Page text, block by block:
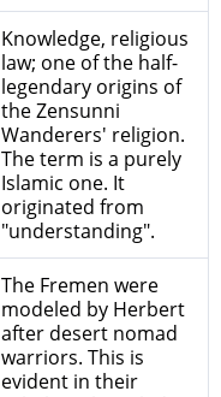
Knowledge, religious
law; one of the half-
legendary origins of
the Zensunni
Wanderers' religion.
The term is a purely
Islamic one. It
originated from
"understanding".
The Fremen were
modeled by Herbert
after desert nomad
warriors. This is
evident in their